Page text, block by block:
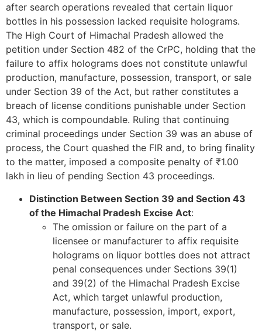
after search operations revealed that certain liquor
bottles in his possession lacked requisite holograms.
The High Court of Himachal Pradesh allowed the
petition under Section 482 of the CrPC, holding that the
failure to affix holograms does not constitute unlawful
production, manufacture, possession, transport, or sale
under Section 39 of the Act, but rather constitutes a
breach of license conditions punishable under Section
43, which is compoundable. Ruling that continuing
criminal proceedings under Section 39 was an abuse of
process, the Court quashed the FIR and, to bring finality
to the matter, imposed a composite penalty of ₹1.00
lakh in lieu of pending Section 43 proceedings.
Distinction Between Section 39 and Section 43
of the Himachal Pradesh Excise Act:
The omission or failure on the part of a
licensee or manufacturer to affix requisite
holograms on liquor bottles does not attract
penal consequences under Sections 39(1)
and 39(2) of the Himachal Pradesh Excise
Act, which target unlawful production,
manufacture, possession, import, export,
transport, or sale.